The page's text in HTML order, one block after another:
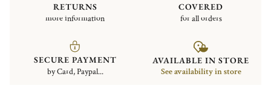
RETURNS
more information
COVERED
for all orders
SECURE PAYMENT
by Card, Paypal...
AVAILABLE IN STORE
See availability in store